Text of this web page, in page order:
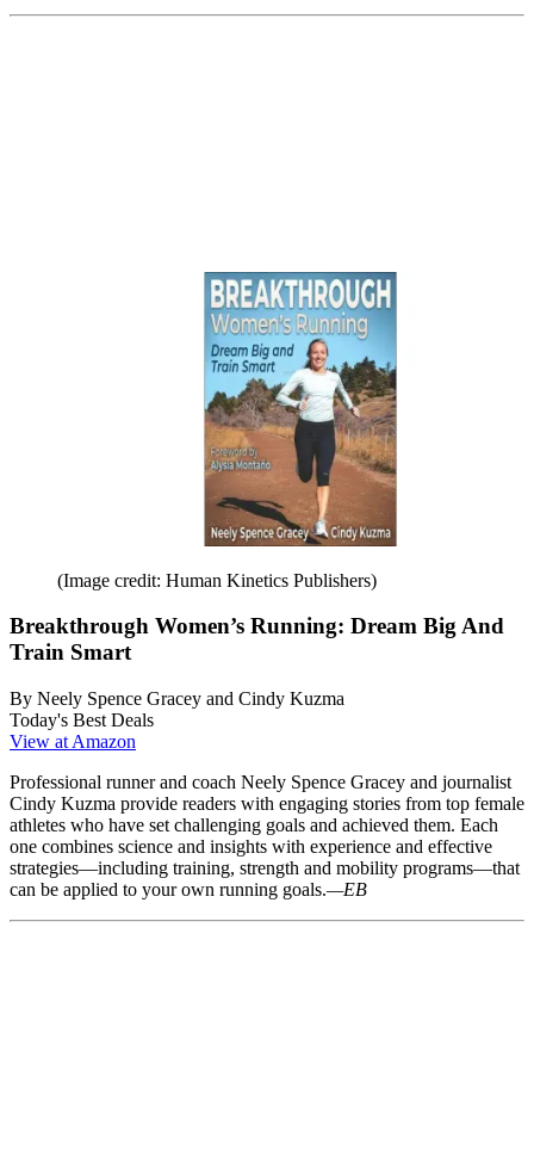
(Image credit: Human Kinetics Publishers)
Breakthrough Women’s Running: Dream Big And
Train Smart
By Neely Spence Gracey and Cindy Kuzma
Today's Best Deals
View at Amazon
Professional runner and coach Neely Spence Gracey and journalist
Cindy Kuzma provide readers with engaging stories from top female
athletes who have set challenging goals and achieved them. Each
one combines science and insights with experience and effective
strategies—including training, strength and mobility programs—that
can be applied to your own running goals.—EB